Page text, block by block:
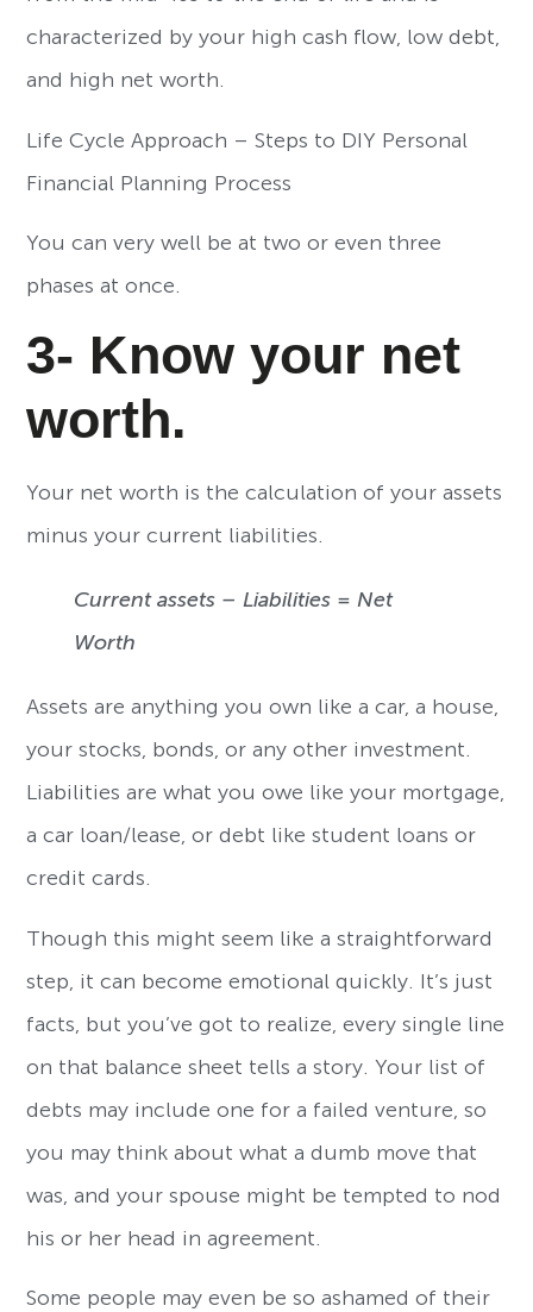
characterized by your high cash flow, low debt,
and high net worth.
Life Cycle Approach – Steps to DIY Personal
Financial Planning Process
You can very well be at two or even three
phases at once.
3- Know your net
worth.
Your net worth is the calculation of your assets
minus your current liabilities.
Current assets – Liabilities = Net
Worth
Assets are anything you own like a car, a house,
your stocks, bonds, or any other investment.
Liabilities are what you owe like your mortgage,
a car loan/lease, or debt like student loans or
credit cards.
Though this might seem like a straightforward
step, it can become emotional quickly. It’s just
facts, but you’ve got to realize, every single line
on that balance sheet tells a story. Your list of
debts may include one for a failed venture, so
you may think about what a dumb move that
was, and your spouse might be tempted to nod
his or her head in agreement.
Some people may even be so ashamed of their